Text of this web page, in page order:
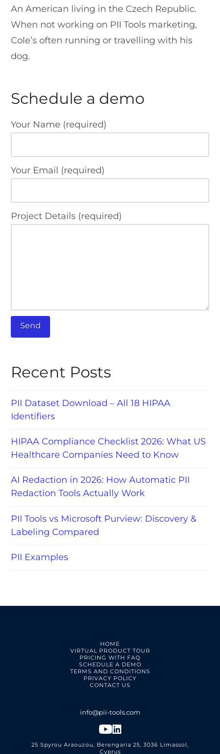
An American living in the Czech Republic.
When not working on PII Tools marketing,
Cole’s often running or travelling with his
dog.
Schedule a demo
Your Name (required)
Your Email (required)
Project Details (required)
Recent Posts
PII Dataset Download – All 18 HIPAA
Identifiers
HIPAA Compliance Checklist 2026: What US
Healthcare Companies Need to Know
AI Redaction in 2026: How Automatic PII
Redaction Tools Actually Work
PII Tools vs Microsoft Purview: Discovery &
Labeling Compared
PII Examples
HOME
VIRTUAL PRODUCT TOUR
PRICING WITH FAQ
SCHEDULE A DEMO
TERMS AND CONDITIONS
PRIVACY POLICY
CONTACT US
25 Spyrou Araouzou, Berengaria 25, 3036 Limassol,
Cyprus